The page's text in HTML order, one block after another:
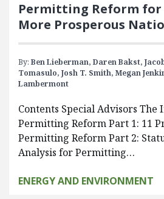
Permitting Reform for
More Prosperous
By: Ben Lieberman, Daren Bakst,
Tomasulo, Josh T. Smith, Megan
Lambermont
Contents Special Advisors The
Permitting Reform Part 1: 11
Permitting Reform Part 2:
Analysis for Permitting…
ENERGY AND ENVIRONMENT